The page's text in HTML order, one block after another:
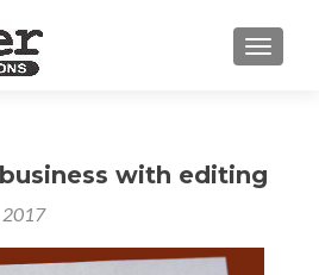
with editing
2017